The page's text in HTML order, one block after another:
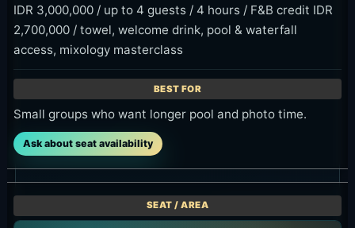
and Lounge by guest count.
Plan how to use the F&B credit on food
and drinks.
Keep Tegenungan Waterfall entrance
fee and travel time separate.
Bring towel or a change of clothes if
you plan to get wet around the
waterfall area.